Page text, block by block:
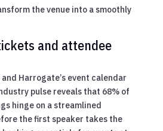
the venue into a smoothly
and attendee
Harrogate’s event calendar
pulse reveals that 68% of
hinge on a streamlined
the first speaker takes the